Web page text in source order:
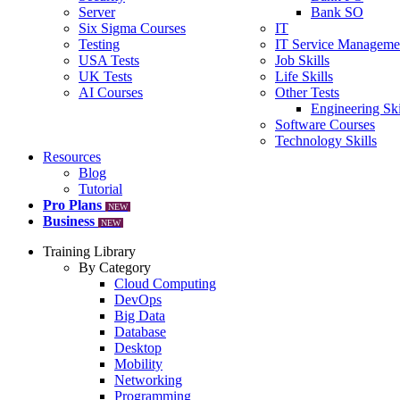
Server
Six Sigma Courses
Testing
USA Tests
UK Tests
AI Courses
Bank SO
IT
IT Service
Job Skills
Life Skills
Other Tests
Engineering
Software Courses
Technology Skills
Resources
Blog
Tutorial
Pro Plans
NEW
Business NEW
Training Library
By Category
Cloud Computing
DevOps
Big Data
Database
Desktop
Mobility
Networking
Programming